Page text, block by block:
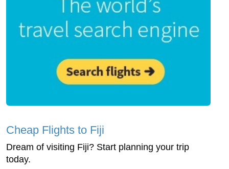
Cheap Flights to Fiji
Dream of visiting Fiji? Start planning your trip
today.